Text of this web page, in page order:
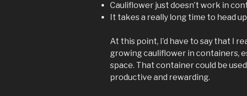
Cauliflower just doesn’t work in
It takes a really long time to head
At this point, I’d have to say that I
growing cauliflower in containers,
space. That container could be
productive and rewarding.